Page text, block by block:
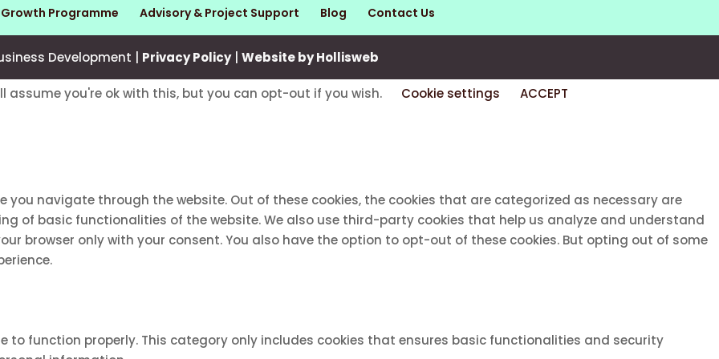
Programme Advisory & Project Support Blog Contact Us
Development | Privacy Policy| Website by Hollisweb
assume you're ok with this, but you can opt-out if you wish. Cookie settings ACCEPT
you navigate through the website. Out of these cookies, the cookies that are categorized as necessary are
of basic functionalities of the website. We also use third-party cookies that help us analyze and understand
browser only with your consent. You also have the option to opt-out of these cookies. But opting out of some
to function properly. This category only includes cookies that ensures basic functionalities and security